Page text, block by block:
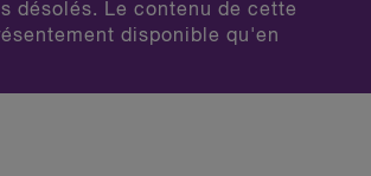
désolés. Le contenu de cette
disponible qu'en